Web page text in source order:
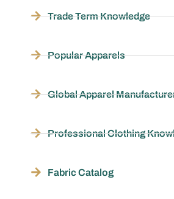
Trade Term Knowledge
Popular Apparels
Global Apparel
Professional Clothing
Fabric Catalog